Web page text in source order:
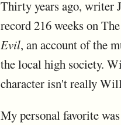
Thirty years ago, writer
record 216 weeks on
Evil, an account of the
the local high society.
character isn't really
My personal favorite